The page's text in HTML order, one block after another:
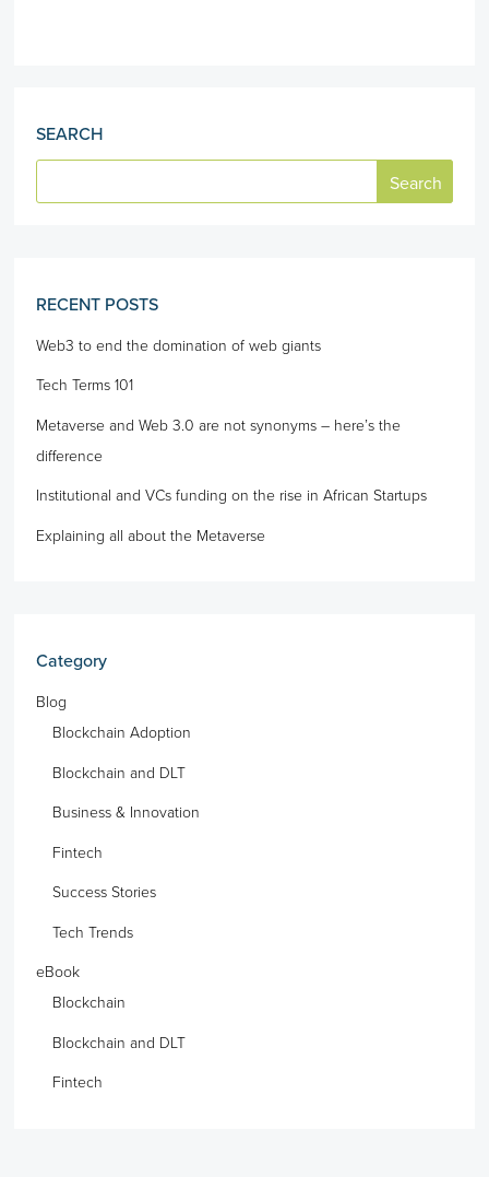
SEARCH
RECENT POSTS
Web3 to end the domination of web giants
Tech Terms 101
Metaverse and Web 3.0 are not synonyms – here’s the
difference
Institutional and VCs funding on the rise in African Startups
Explaining all about the Metaverse
Category
Blog
Blockchain Adoption
Blockchain and DLT
Business & Innovation
Fintech
Success Stories
Tech Trends
eBook
Blockchain
Blockchain and DLT
Fintech